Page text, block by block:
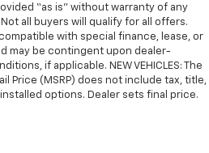
“as is” without warranty of any
all buyers will qualify for all offers.
with special finance, lease, or
may be contingent upon dealer-
if applicable. NEW VEHICLES: The
Price (MSRP) does not include tax, title,
options. Dealer sets final price.